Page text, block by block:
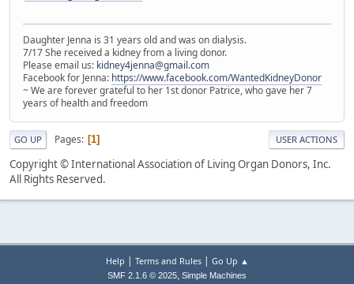
Daughter Jenna is 31 years old and was on dialysis.
7/17 She received a kidney from a living donor.
Please email us: kidney4jenna@gmail.com
Facebook for Jenna: https://www.facebook.com/WantedKidneyDonor
~ We are forever grateful to her 1st donor Patrice, who gave her 7
years of health and freedom
GO UP Pages 1 USER ACTIONS
Copyright © International Association of Living Organ Donors, Inc.
All Rights Reserved.
Help | Terms and Rules| Go Up ▲
SMF 2.1.6 © 2025, Simple Machines